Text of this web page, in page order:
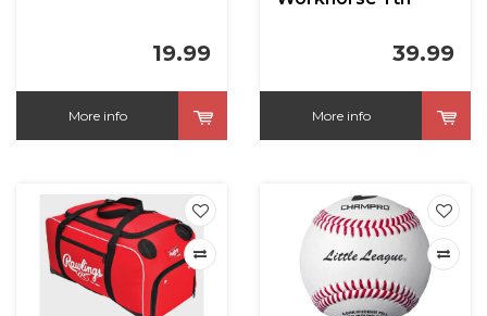
19.99
More info
39.99
More info